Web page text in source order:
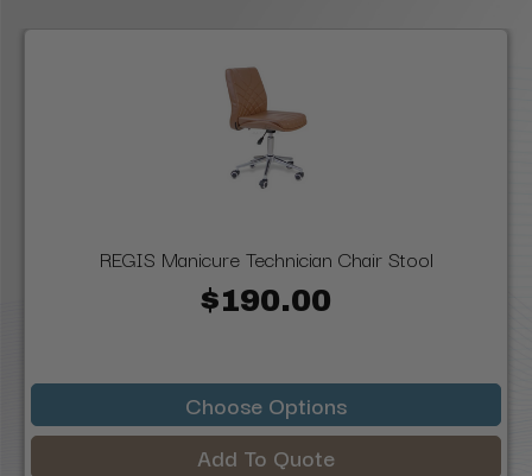
REGIS Manicure Technician Chair Stool
$190.00
Choose Options
Add To Quote